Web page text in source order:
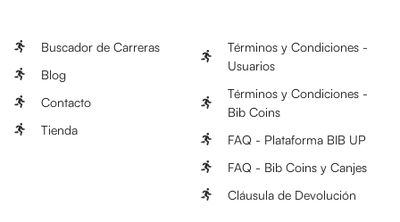
Buscador de Carreras
Blog
Contacto
Tienda
Términos y Condiciones -
Usuarios
Términos y Condiciones -
Bib Coins
FAQ - Plataforma BIB UP
FAQ - Bib Coins y Canjes
Cláusula de Devolución